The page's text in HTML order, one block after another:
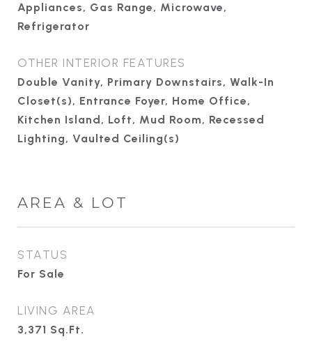
Appliances, Gas Range, Microwave,
Refrigerator
OTHER INTERIOR FEATURES
Double Vanity, Primary Downstairs, Walk-In
Closet(s), Entrance Foyer, Home Office,
Kitchen Island, Loft, Mud Room, Recessed
Lighting, Vaulted Ceiling(s)
AREA & LOT
STATUS
For Sale
LIVING AREA
3,371 Sq.Ft.